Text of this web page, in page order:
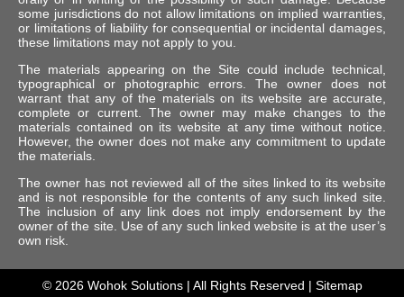
some jurisdictions do not allow limitations on implied warranties,
or limitations of liability for consequential or incidental damages,
these limitations may not apply to you.
The materials appearing on the Site could include technical,
typographical or photographic errors. The owner does not
warrant that any of the materials on its website are accurate,
complete or current. The owner may make changes to the
materials contained on its website at any time without notice.
However, the owner does not make any commitment to update
the materials.
The owner has not reviewed all of the sites linked to its website
and is not responsible for the contents of any such linked site.
The inclusion of any link does not imply endorsement by the
owner of the site. Use of any such linked website is at the user’s
own risk.
© 2026 Wohok Solutions| All Rights Reserved | Sitemap